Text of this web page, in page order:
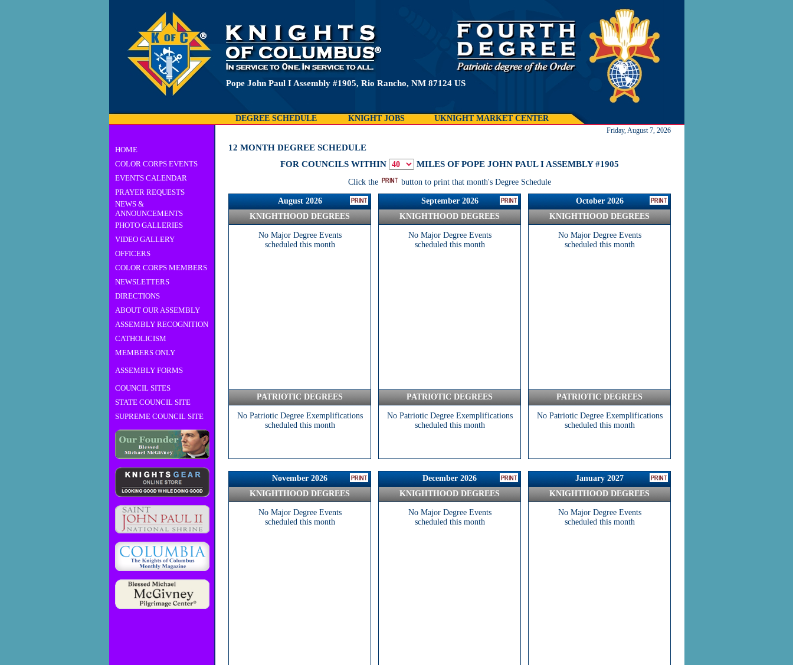
Pope John Paul I Assembly #1905, Rio Rancho, NM 87124 US
DEGREE SCHEDULE KNIGHT JOBS UKNIGHT MARKET CENTER
HOME
COLOR CORPS EVENTS
EVENTS CALENDAR
PRAYER REQUESTS
NEWS &
ANNOUNCEMENTS
PHOTO GALLERIES
VIDEO GALLERY
OFFICERS
COLOR CORPS MEMBERS
NEWSLETTERS
DIRECTIONS
ABOUT OUR ASSEMBLY
ASSEMBLY RECOGNITION
CATHOLICISM
MEMBERS ONLY
ASSEMBLY FORMS
COUNCIL SITES
STATE COUNCIL SITE
SUPREME COUNCIL SITE
Friday, August 7, 2026
12 MONTH DEGREE SCHEDULE
FOR COUNCILS WITHIN
MILES OF POPE JOHN PAUL I ASSEMBLY #1905
Click the button to print that month's Degree Schedule
August 2026
KNIGHTHOOD DEGREES
No Major Degree Events
scheduled this month
PATRIOTIC DEGREES
No Patriotic Degree Exemplifications
scheduled this month
September 2026
KNIGHTHOOD DEGREES
No Major Degree Events
scheduled this month
PATRIOTIC DEGREES
No Patriotic Degree Exemplifications
scheduled this month
October 2026
KNIGHTHOOD DEGREES
No Major Degree Events
scheduled this month
PATRIOTIC DEGREES
No Patriotic Degree Exemplifications
scheduled this month
November 2026
KNIGHTHOOD DEGREES
No Major Degree Events
scheduled this month
December 2026
KNIGHTHOOD DEGREES
No Major Degree Events
scheduled this month
January 2027
KNIGHTHOOD DEGREES
No Major Degree Events
scheduled this month